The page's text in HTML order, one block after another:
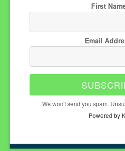
First
Email
We won't send you spam.
Powered by